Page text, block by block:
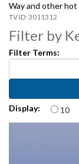
Way and other
3011312
Filter by
Filter Terms:
Display: 10